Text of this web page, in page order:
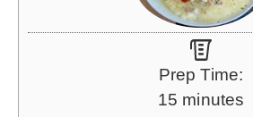
Prep Time:
15mminutes